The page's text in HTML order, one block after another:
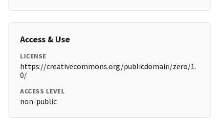
Access & Use
LICENSE
https://creativecommons.org/publicdomain/zero/1.
0/
ACCESS LEVEL
non-public